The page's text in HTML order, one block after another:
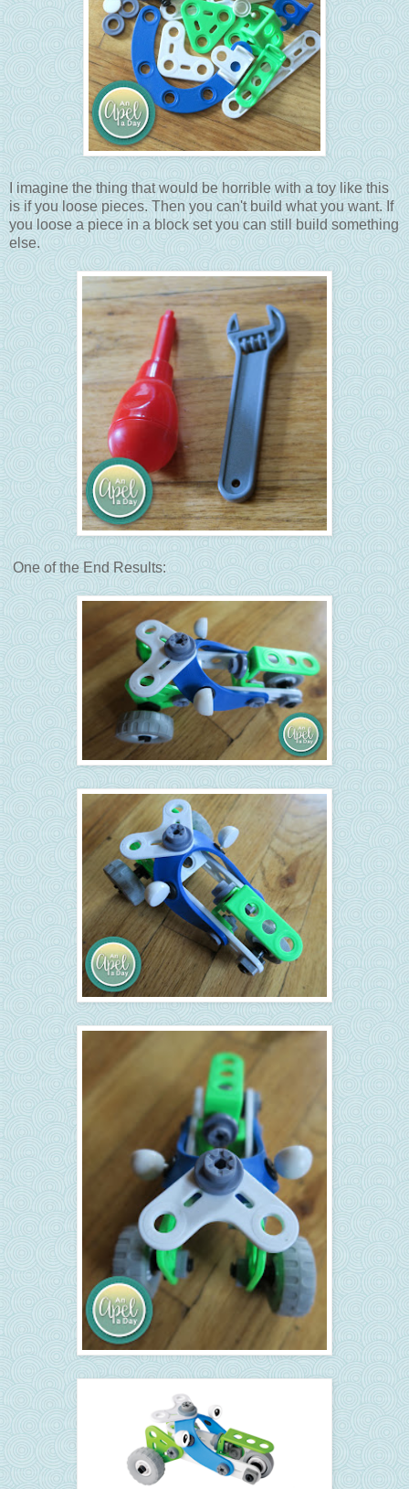
I imagine the thing that would be horrible with a toy like this
is if you loose pieces. Then you can't build what you want. If
you loose a piece in a block set you can still build something
else.
One of the End Results: